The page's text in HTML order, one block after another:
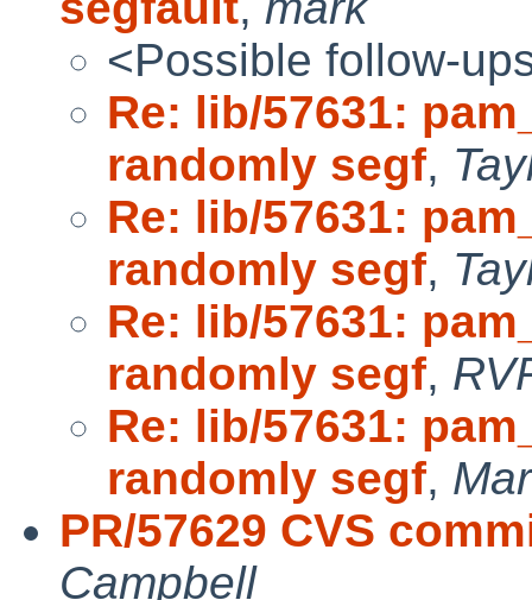
<Possible follow-
Re: lib/57631:
randomly segf,
Re: lib/57631:
randomly segf,
Re: lib/57631:
randomly segf,
Re: lib/57631:
randomly segf,
PR/57629 CVS
Campbell